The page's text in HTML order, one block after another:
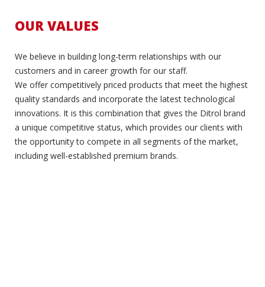
OUR VALUES
We believe in building long-term relationships with our
customers and in career growth for our staff.
We offer competitively priced products that meet the highest
quality standards and incorporate the latest technological
innovations. It is this combination that gives the Ditrol brand
a unique competitive status, which provides our clients with
the opportunity to compete in all segments of the market,
including well-established premium brands.